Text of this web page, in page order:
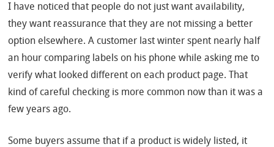
I have noticed that people do not just want availability,
they want reassurance that they are not missing a better
option elsewhere. A customer last winter spent nearly half
an hour comparing labels on his phone while asking me to
verify what looked different on each product page. That
kind of careful checking is more common now than it was a
few years ago.
Some buyers assume that if a product is widely listed, it